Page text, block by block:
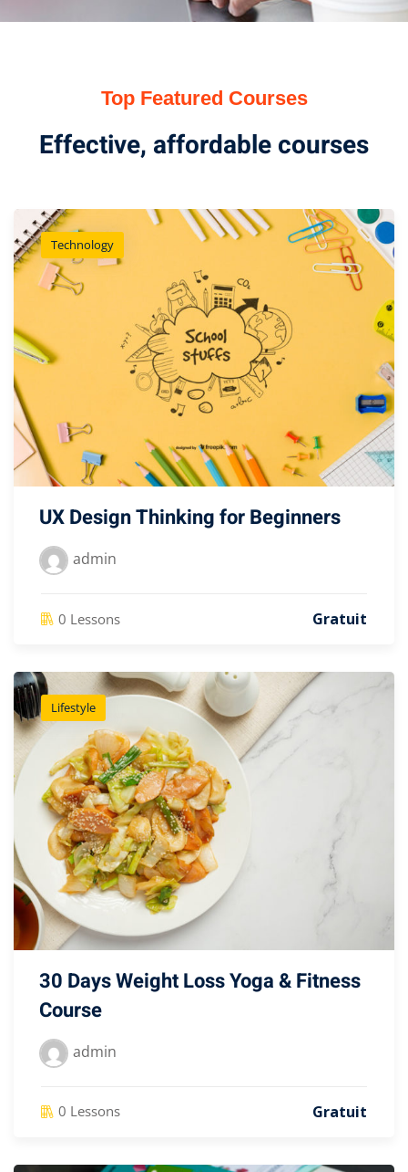
Top Featured Courses
Effective, affordable courses
Technology
UX Design Thinking for Beginners
admin
0 Lessons Gratuit
Lifestyle
30 Days Weight Loss Yoga & Fitness
Course
admin
0 Lessons Gratuit